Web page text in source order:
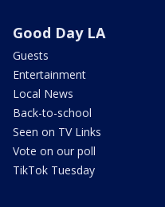
Good Day LA
Guests
Entertainment
Local News
Back-to-school
Seen on TV Links
Vote on our poll
TikTok Tuesday